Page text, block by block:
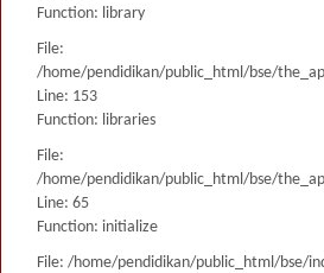
Function: library
File:
/home/pendidikan/public_html/bse/
Line: 153
Function: libraries
File:
/home/pendidikan/public_html/bse/
Line: 65
Function: initialize
File: /home/pendidikan/public_html/bse/